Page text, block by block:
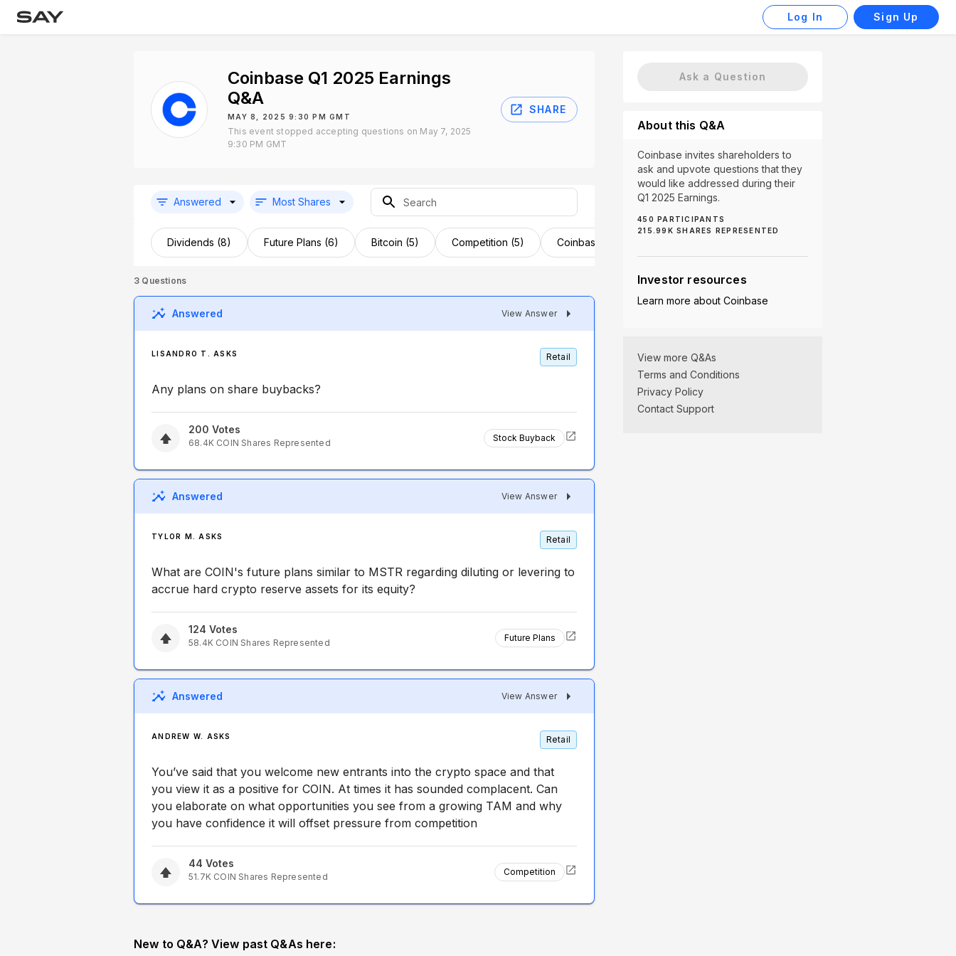
Log In Sign Up
Coinbase Q1 2025 Earnings
Q&A
MAY 8, 2025 9:30 PM GMT
This event stopped accepting questions on May 7, 2025
9:30 PM GMT
SHARE
Answered Most Shares
Dividends (8) Future Plans (6) Bitcoin (5) Competition (5) Coinbase Card (4)
3 Questions
Answered View Answer
LISANDRO T. ASKS Retail
Any plans on share buybacks?
200 Votes
68.4K COIN Shares Represented Stock Buyback
Answered View Answer
TYLOR M. ASKS Retail
What are COIN's future plans similar to MSTR regarding diluting or levering to
accrue hard crypto reserve assets for its equity?
124 Votes
58.4K COIN Shares Represented Future Plans
Answered View Answer
ANDREW W. ASKS Retail
You’ve said that you welcome new entrants into the crypto space and that
you view it as a positive for COIN. At times it has sounded complacent. Can
you elaborate on what opportunities you see from a growing TAM and why
you have confidence it will offset pressure from competition
44 Votes
51.7K COIN Shares Represented Competition
New to Q&A? View past Q&As here:
Ask a Question
About this Q&A
Coinbase invites shareholders to
ask and upvote questions that they
would like addressed during their
Q1 2025 Earnings.
450 PARTICIPANTS
215.99K SHARES REPRESENTED
Investor resources
Learn more about Coinbase
View more Q&As
Terms and Conditions
Privacy Policy
Contact Support